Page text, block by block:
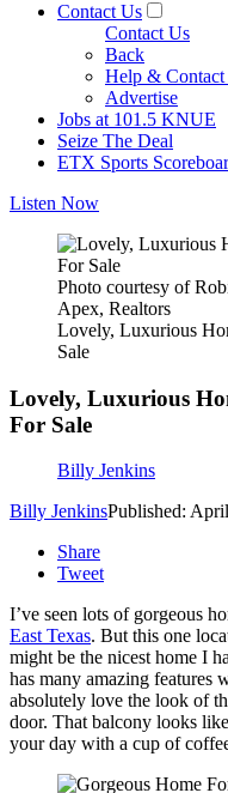
Contact Us
Contact Us
Back
Help &
Advertise
Jobs at 101.5 KNUE
Seize The Deal
ETX Sports
Listen Now
Photo courtesy of
Apex, Realtors
Lovely, Luxurious
Sale
Lovely, Luxurious
For Sale
Billy Jenkins
Billy JenkinsPublished:
Share
Tweet
I’ve seen lots of gorgeous
East Texas. But this one
might be the nicest home I
has many amazing
absolutely love the look of
door. That balcony looks
your day with a cup of